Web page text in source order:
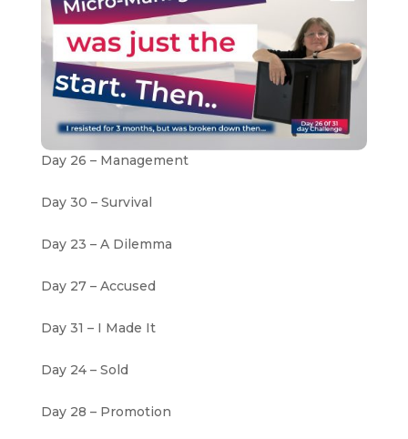
Day 26 – Management
Day 30 – Survival
Day 23 – A Dilemma
Day 27 – Accused
Day 31 – I Made It
Day 24 – Sold
Day 28 – Promotion